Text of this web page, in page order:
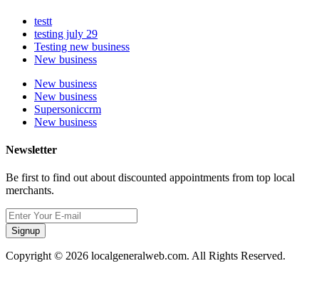
testt
testing july 29
Testing new business
New business
New business
New business
Supersoniccrm
New business
Newsletter
Be first to find out about discounted appointments from top local
merchants.
Signup
Copyright © 2026 localgeneralweb.com. All Rights Reserved.